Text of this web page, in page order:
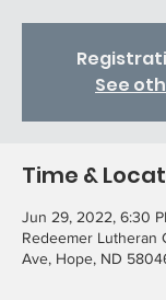
See
Time &
Jun 29, 2022, 6:30
Redeemer Lutheran
Ave, Hope, ND